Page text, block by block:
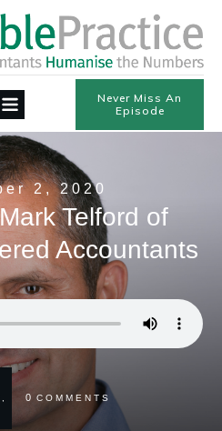
Never Miss An
Episode
2, 2020
Telford of
Accountants
0 COMMENTS